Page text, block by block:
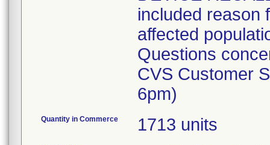
included reason
affected
Questions
CVS Customer
6pm)
Quantity in Commerce 1713 units